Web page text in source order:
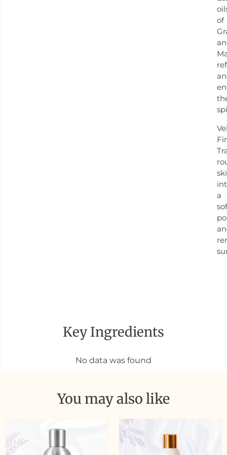
of
a
Key Ingredients
No data was found
You may also like